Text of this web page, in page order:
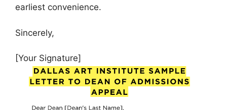
earliest convenience.
Sincerely,
[Your Signature]